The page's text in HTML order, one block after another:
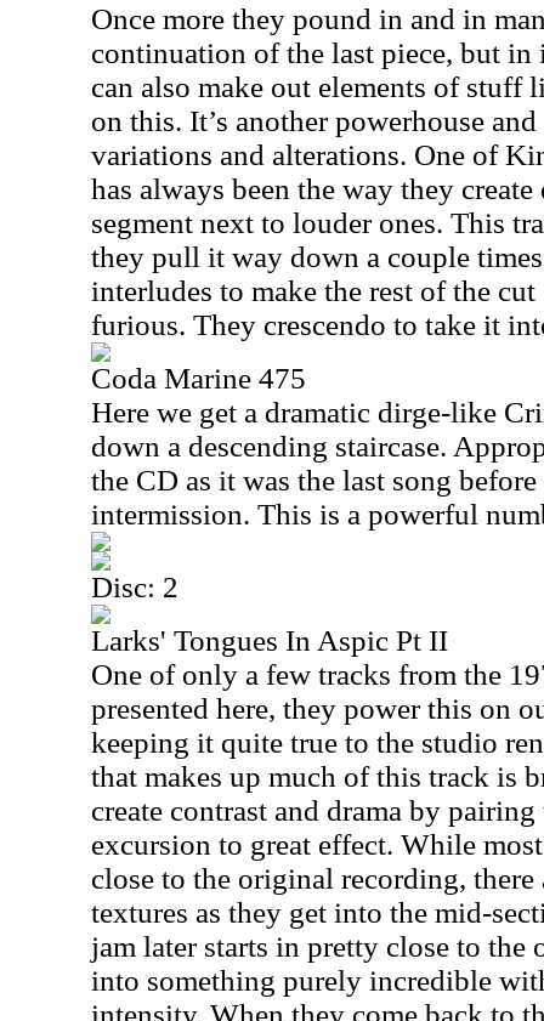
Once more they pound in and in
continuation of the last piece, but in
can also make out elements of stuff
on this. It’s another powerhouse
variations and alterations. One of
has always been the way they
segment next to louder ones. This
they pull it way down a couple
interludes to make the rest of the
furious. They crescendo to take it
Coda Marine 475
Here we get a dramatic dirge-like
down a descending staircase.
the CD as it was the last song
intermission. This is a powerful
Disc: 2
Larks' Tongues In Aspic Pt II
One of only a few tracks from the
presented here, they power this on
keeping it quite true to the studio
that makes up much of this track is
create contrast and drama by
excursion to great effect. While
close to the original recording, there
textures as they get into the mid-
jam later starts in pretty close to the
into something purely incredible
intensity. When they come back to